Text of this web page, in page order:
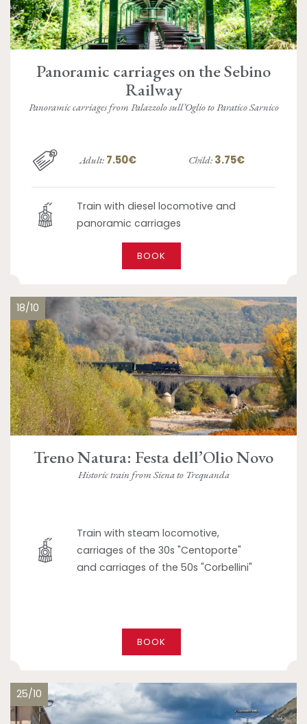
Panoramic carriages on the Sebino
Railway
Panoramic carriages from Palazzolo sull’Oglio to Paratico Sarnico
Adult: 7.50€ Child: 3.75€
Train with diesel locomotive and
panoramic carriages
BOOK
18/10
Treno Natura: Festa dell’Olio Novo
Historic train from Siena to Trequanda
Train with steam locomotive,
carriages of the 30s "Centoporte"
and carriages of the 50s "Corbellini"
BOOK
25/10